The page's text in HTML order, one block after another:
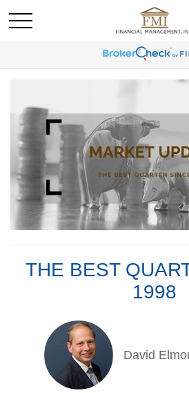
THE BEST
1998
David